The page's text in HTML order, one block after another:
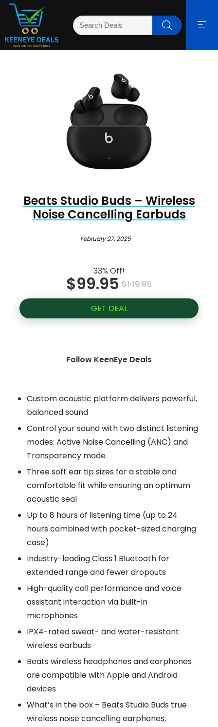
Beats Studio Buds – Wireless
Noise Cancelling Earbuds
February 27, 2025
33% Off!
$99.95 $149.95
GET DEAL
Follow KeenEye Deals
Custom acoustic platform delivers powerful,
balanced sound
Control your sound with two distinct listening
modes: Active Noise Cancelling (ANC) and
Transparency mode
Three soft ear tip sizes for a stable and
comfortable fit while ensuring an optimum
acoustic seal
Up to 8 hours of listening time (up to 24
hours combined with pocket-sized charging
case)
Industry-leading Class 1 Bluetooth for
extended range and fewer dropouts
High-quality call performance and voice
assistant interaction via built-in
microphones
IPX4-rated sweat- and water-resistant
wireless earbuds
Beats wireless headphones and earphones
are compatible with Apple and Android
devices
What’s in the box – Beats Studio Buds true
wireless noise cancelling earphones,